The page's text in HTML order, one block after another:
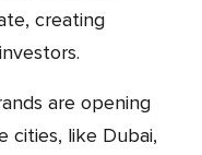
creating
cities, like Dubai,